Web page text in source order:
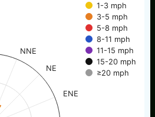
1-3 mph
3-5 mph
5-8 mph
8-11 mph
11-15 mph
15-20 mph
≥20 mph
NNE
NE
ENE